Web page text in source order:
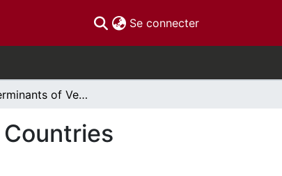
Se connecter(current)
The Determinants of Venture Capital Funding in G7 Countries